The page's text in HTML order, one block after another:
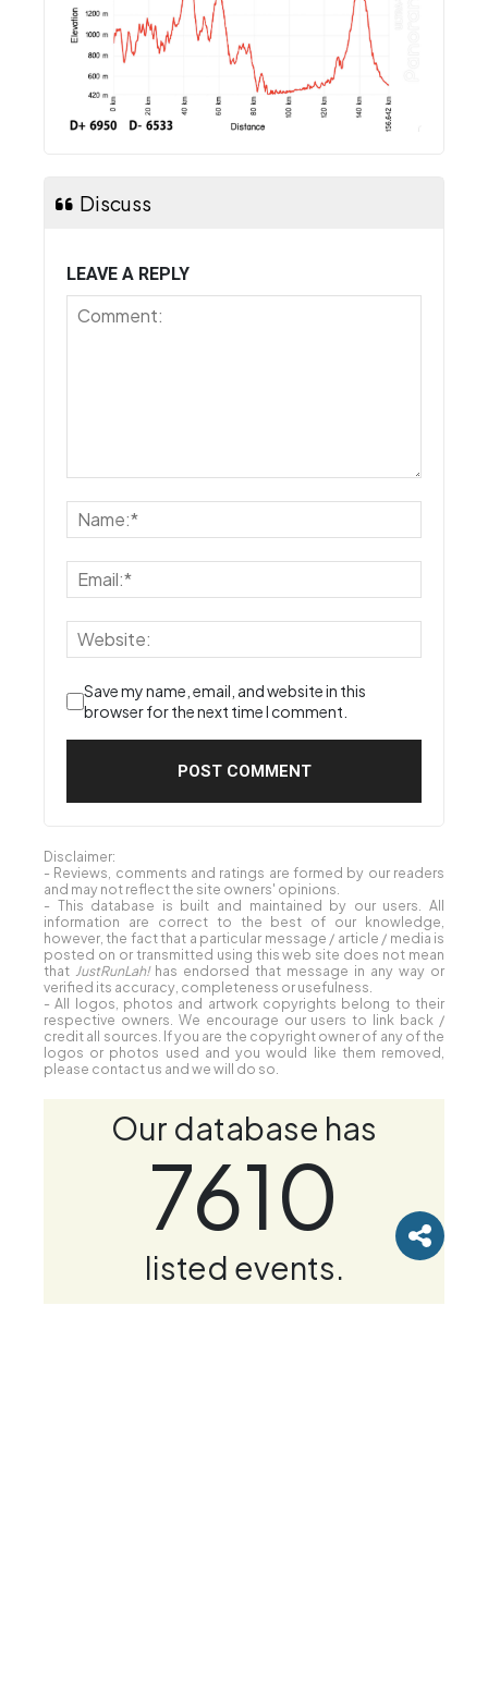
Discuss
LEAVE A REPLY
Save my name, email, and website in this
browser for the next time I comment.
Disclaimer:
- Reviews, comments and ratings are formed by our readers
and may not reflect the site owners' opinions.
- This database is built and maintained by our users. All
information are correct to the best of our knowledge,
however, the fact that a particular message / article / media is
posted on or transmitted using this web site does not mean
that JustRunLah!has endorsed that message in any way or
verified its accuracy, completeness or usefulness.
- All logos, photos and artwork copyrights belong to their
respective owners. We encourage our users to link back /
credit all sources. If you are the copyright owner of any of the
logos or photos used and you would like them removed,
please contact us and we will do so.
Our database has
7610
listed events.